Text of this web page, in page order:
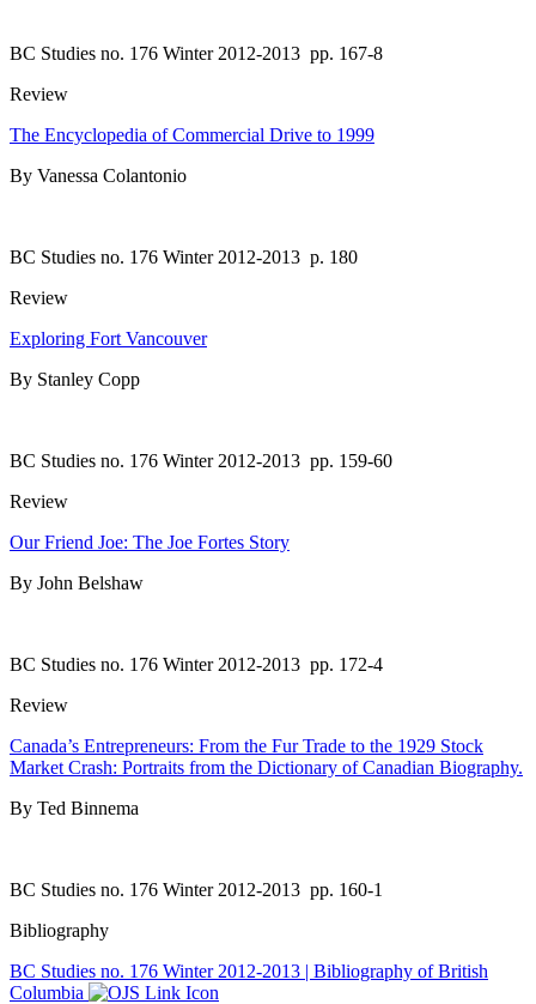
BC Studies no. 176 Winter 2012-2013 pp. 167-8
Review
The Encyclopedia of Commercial Drive to 1999
By Vanessa Colantonio
BC Studies no. 176 Winter 2012-2013 p. 180
Review
Exploring Fort Vancouver
By Stanley Copp
BC Studies no. 176 Winter 2012-2013 pp. 159-60
Review
Our Friend Joe: The Joe Fortes Story
By John Belshaw
BC Studies no. 176 Winter 2012-2013 pp. 172-4
Review
Canada’s Entrepreneurs: From the Fur Trade to the 1929 Stock
Market Crash: Portraits from the Dictionary of Canadian Biography.
By Ted Binnema
BC Studies no. 176 Winter 2012-2013 pp. 160-1
Bibliography
BC Studies no. 176 Winter 2012-2013 | Bibliography of British
Columbia